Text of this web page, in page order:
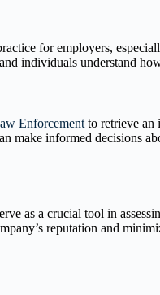
for employers,
individuals understand
Enforcement to retrieve an
make informed decisions
as a crucial tool in
reputation and